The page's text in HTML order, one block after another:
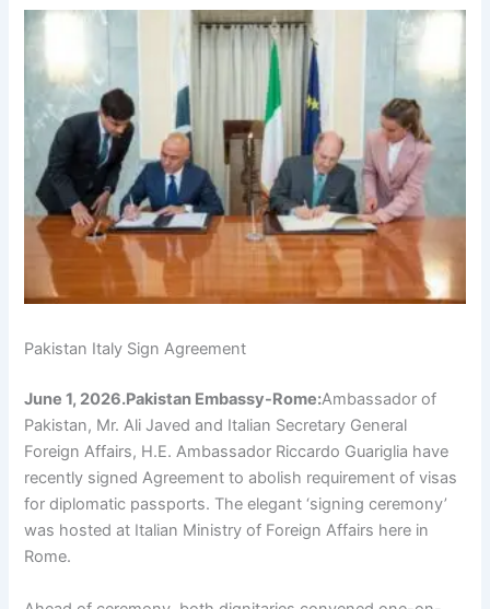
Pakistan Italy Sign Agreement
June 1, 2026.Pakistan Embassy-Rome:Ambassador of
Pakistan, Mr. Ali Javed and Italian Secretary General
Foreign Affairs, H.E. Ambassador Riccardo Guariglia have
recently signed Agreement to abolish requirement of visas
for diplomatic passports. The elegant ‘signing ceremony’
was hosted at Italian Ministry of Foreign Affairs here in
Rome.